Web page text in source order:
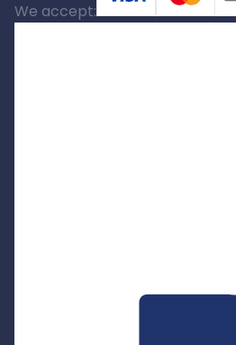
We accept: